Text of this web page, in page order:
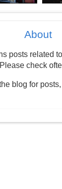
About
posts related
check
blog for posts,